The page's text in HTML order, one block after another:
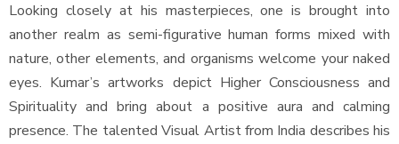
Looking closely at his masterpieces, one is brought into
another realm as semi-figurative human forms mixed with
nature, other elements, and organisms welcome your naked
eyes. Kumar’s artworks depict Higher Consciousness and
Spirituality and bring about a positive aura and calming
presence. The talented Visual Artist from India describes his